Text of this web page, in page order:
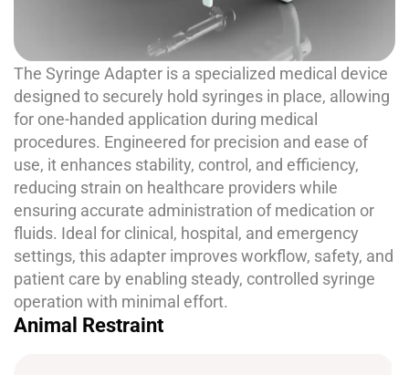
The Syringe Adapter is a specialized medical device
designed to securely hold syringes in place, allowing
for one-handed application during medical
procedures. Engineered for precision and ease of
use, it enhances stability, control, and efficiency,
reducing strain on healthcare providers while
ensuring accurate administration of medication or
fluids. Ideal for clinical, hospital, and emergency
settings, this adapter improves workflow, safety, and
patient care by enabling steady, controlled syringe
operation with minimal effort.
Animal Restraint